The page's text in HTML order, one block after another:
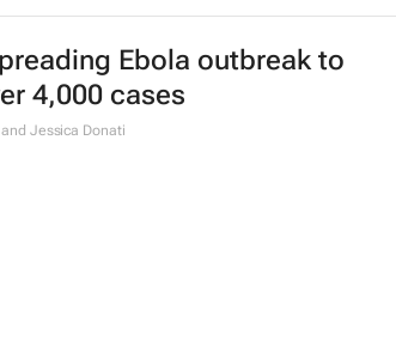
Ebola outbreak to
4,000 cases
Jessica Donati